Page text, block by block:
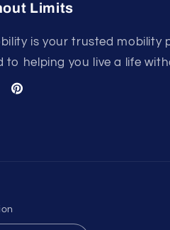
Limits
is your trusted mobility
to helping you live a life
Pinterest